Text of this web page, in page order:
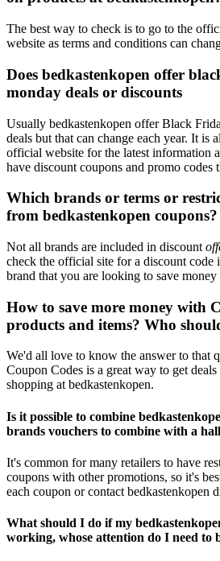
The best way to check is to go to the
website as terms and conditions can
Does bedkastenkopen offer
monday deals or discounts
Usually bedkastenkopen offer Black
deals but that can change each year. It is
official website for the latest information
have discount coupons and promo codes
Which brands or terms or
from bedkastenkopen coupons?
Not all brands are included in discount
check the official site for a discount code
brand that you are looking to save
How to save more money with
products and items? Who
We'd all love to know the answer to that
Coupon Codes is a great way to get
shopping at bedkastenkopen.
Is it possible to combine
brands vouchers to combine with a
It's common for many retailers to have
coupons with other promotions, so it's
each coupon or contact bedkastenkopen
What should I do if my
working, whose attention do I need to